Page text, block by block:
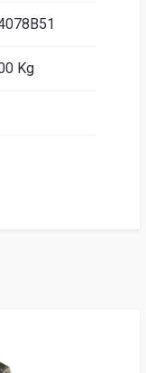
Kg